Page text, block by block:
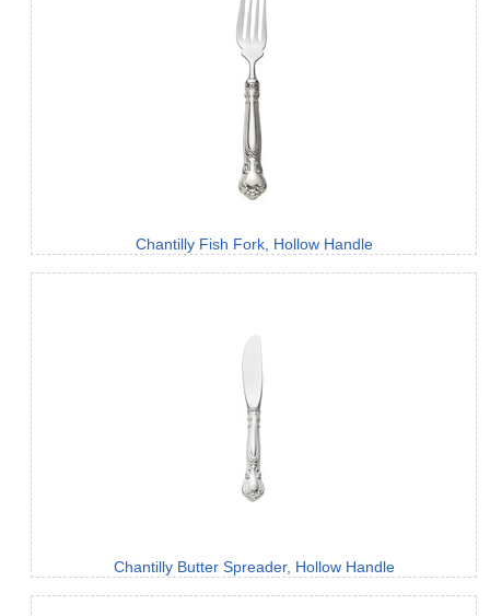
Chantilly Fish Fork, Hollow Handle
Chantilly Butter Spreader, Hollow Handle